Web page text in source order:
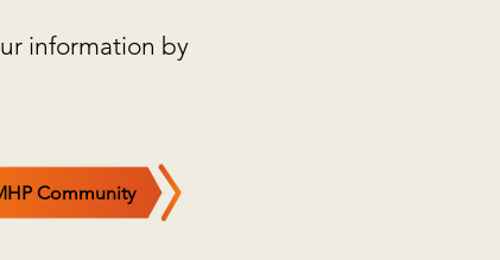
information by
Community